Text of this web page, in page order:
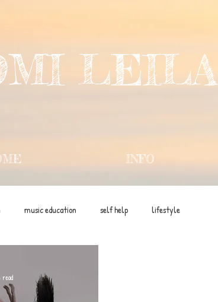
LEILA
INFO
music education self help lifestyle
read